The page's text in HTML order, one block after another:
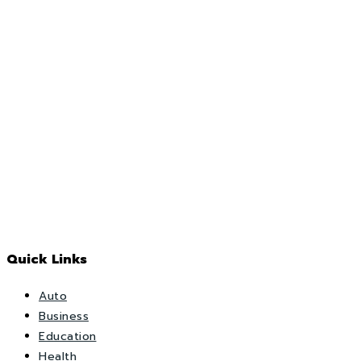
Quick Links
Auto
Business
Education
Health